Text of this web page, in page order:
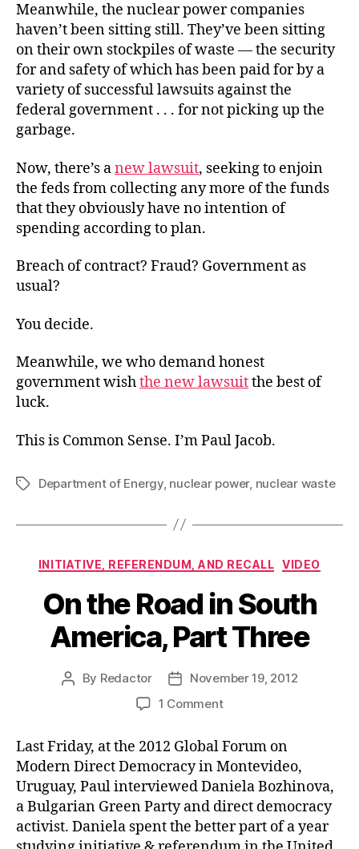
Meanwhile, the nuclear power companies
haven’t been sitting still. They’ve been sitting
on their own stockpiles of waste — the security
for and safety of which has been paid for by a
variety of successful lawsuits against the
federal government . . . for not picking up the
garbage.
Now, there’s anew lawsuit, seeking to enjoin
the feds from collecting any more of the funds
that they obviously have no intention of
spending according to plan.
Breach of contract? Fraud? Government as
usual?
You decide.
Meanwhile, we who demand honest
government wishthe new lawsuitthe best of
luck.
This is Common Sense. I’m Paul Jacob.
TagsDepartment of Energy, nuclear power, nuclear waste
Categories
INITIATIVE, REFERENDUM, AND RECALL VIDEO
On the Road in South
America, Part Three
Post
By Redactor
Post
date
November 19, 2012
1 Commenton
the
Road
in
South
America,
Part
Three
Last Friday, at the 2012 Global Forum on
Modern Direct Democracy in Montevideo,
Uruguay, Paul interviewed Daniela Bozhinova,
a Bulgarian Green Party and direct democracy
activist. Daniela spent the better part of a year